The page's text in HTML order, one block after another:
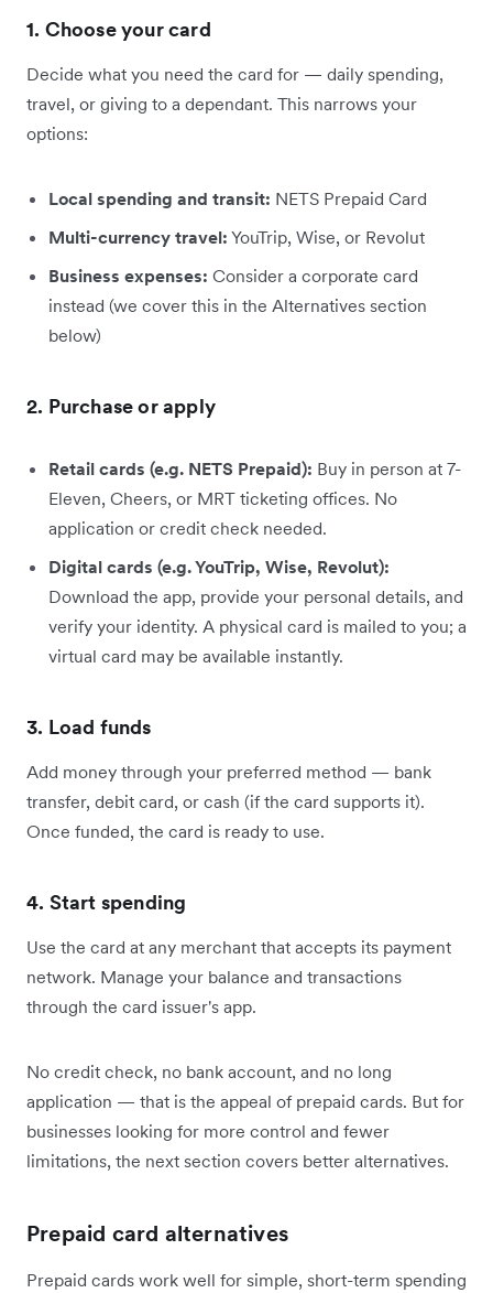
1. Choose your card
Decide what you need the card for — daily spending,
travel, or giving to a dependant. This narrows your
options:
Local spending and transit: NETS Prepaid Card
Multi-currency travel: YouTrip, Wise, or Revolut
Business expenses: Consider a corporate card
instead (we cover this in the Alternatives section
below)
2. Purchase or apply
Retail cards (e.g. NETS Prepaid): Buy in person at 7-
Eleven, Cheers, or MRT ticketing offices. No
application or credit check needed.
Digital cards (e.g. YouTrip, Wise, Revolut):
Download the app, provide your personal details, and
verify your identity. A physical card is mailed to you; a
virtual card may be available instantly.
3. Load funds
Add money through your preferred method — bank
transfer, debit card, or cash (if the card supports it).
Once funded, the card is ready to use.
4. Start spending
Use the card at any merchant that accepts its payment
network. Manage your balance and transactions
through the card issuer's app.
No credit check, no bank account, and no long
application — that is the appeal of prepaid cards. But for
businesses looking for more control and fewer
limitations, the next section covers better alternatives.
Prepaid card alternatives
Prepaid cards work well for simple, short-term spending